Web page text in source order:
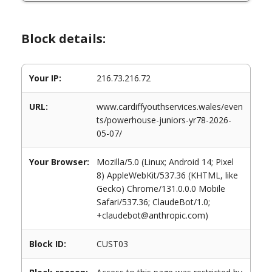
Block details:
Your IP: 216.73.216.72
URL:
www.cardiffyouthservices.wales/even
ts/powerhouse-juniors-yr78-2026-
05-07/
Your Browser:
Mozilla/5.0 (Linux; Android 14; Pixel
8) AppleWebKit/537.36 (KHTML, like
Gecko) Chrome/131.0.0.0 Mobile
Safari/537.36; ClaudeBot/1.0;
+claudebot@anthropic.com)
Block ID: CUST03